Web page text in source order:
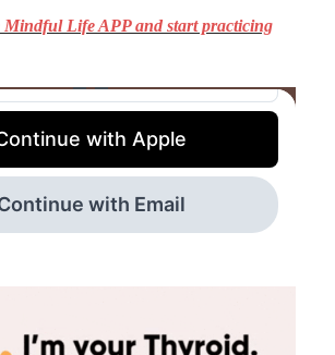
Mindful Life APP and start practicing